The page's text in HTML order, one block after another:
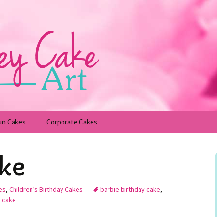
Cakes Corporate Cakes
, Children’s Birthday Cakes barbie birthday cake,